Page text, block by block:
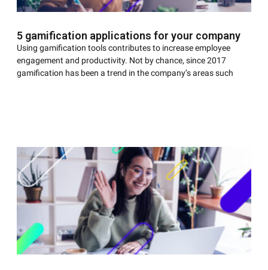
5 gamification applications for your company
Using gamification tools contributes to increase employee
engagement and productivity. Not by chance, since 2017
gamification has been a trend in the company’s areas such